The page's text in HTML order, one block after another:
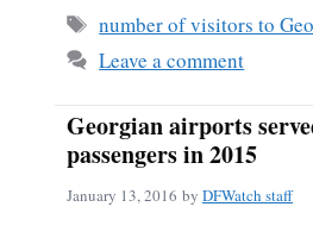
ok
Tags
number of visitors to
Leave a comment
Georgian airports
passengers in 2015
January 13, 2016 by DFWatch staff